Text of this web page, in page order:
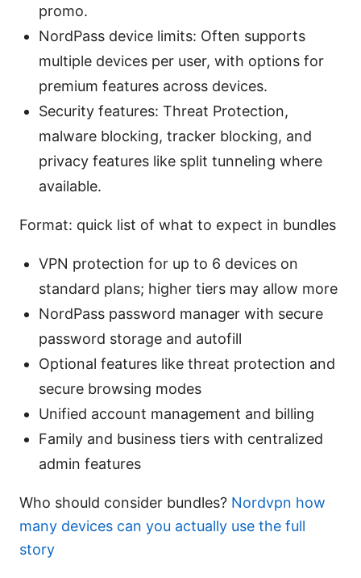
promo.
NordPass device limits: Often supports
multiple devices per user, with options for
premium features across devices.
Security features: Threat Protection,
malware blocking, tracker blocking, and
privacy features like split tunneling where
available.
Format: quick list of what to expect in bundles
VPN protection for up to 6 devices on
standard plans; higher tiers may allow more
NordPass password manager with secure
password storage and autofill
Optional features like threat protection and
secure browsing modes
Unified account management and billing
Family and business tiers with centralized
admin features
Who should consider bundles? Nordvpn how
many devices can you actually use the full
story